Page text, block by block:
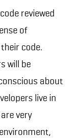
reviewed
of
code.
will be
about
live in
very